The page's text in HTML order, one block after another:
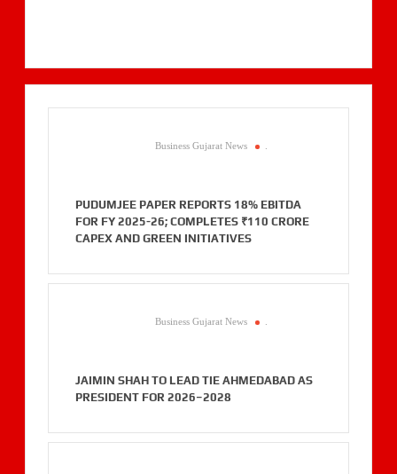
Business Gujarat News
PUDUMJEE PAPER REPORTS 18% EBITDA
FOR FY 2025-26; COMPLETES ₹110 CRORE
CAPEX AND GREEN INITIATIVES
Business Gujarat News
JAIMIN SHAH TO LEAD TIE AHMEDABAD AS
PRESIDENT FOR 2026–2028